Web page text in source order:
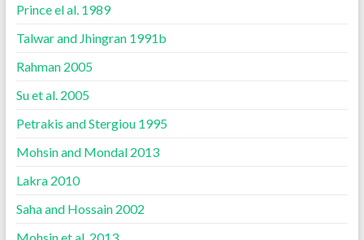
Prince el al. 1989
Talwar and Jhingran 1991b
Rahman 2005
Su et al. 2005
Petrakis and Stergiou 1995
Mohsin and Mondal 2013
Lakra 2010
Saha and Hossain 2002